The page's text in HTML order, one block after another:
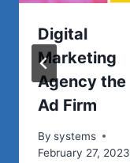
Digital
Marketing
Agency the
Ad Firm
By systems
February 27, 2023